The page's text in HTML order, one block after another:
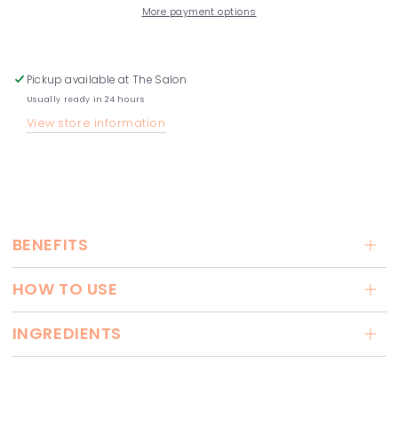
More payment options
Pickup available at The Salon
Usually ready in 24 hours
View store information
BENEFITS
HOW TO USE
INGREDIENTS